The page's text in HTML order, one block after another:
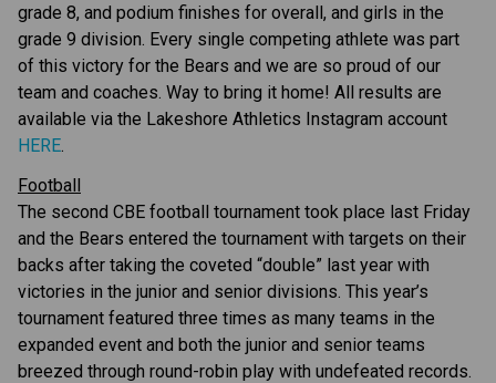
grade 8, and podium finishes for overall, and girls in the
grade 9 division. Every single competing athlete was part
of this victory for the Bears and we are so proud of our
team and coaches. Way to bring it home! All results are
HERE
Football
The second CBE football tournament took place last Friday
and the Bears entered the tournament with targets on their
backs after taking the coveted “double” last year with
victories in the junior and senior divisions. This year’s
tournament featured three times as many teams in the
expanded event and both the junior and senior teams
breezed through round-robin play with undefeated records.